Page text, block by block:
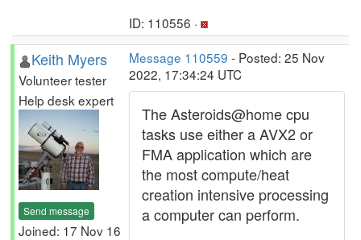
ID: 110556 ·
Keith Myers
Volunteer tester
Help desk expert
Send message
Joined: 17 Nov 16
Message 110559 - Posted: 25 Nov
2022, 17:34:24 UTC
The Asteroids@home cpu
tasks use either a AVX2 or
FMA application which are
the most compute/heat
creation intensive processing
a computer can perform.